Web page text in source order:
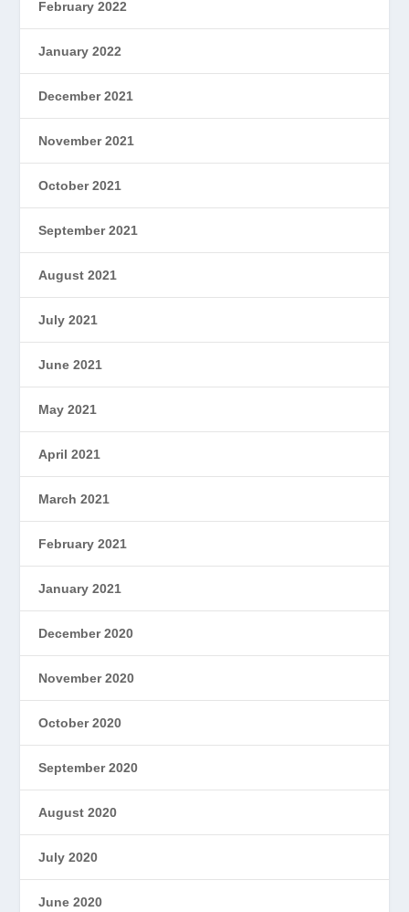
February 2022
January 2022
December 2021
November 2021
October 2021
September 2021
August 2021
July 2021
June 2021
May 2021
April 2021
March 2021
February 2021
January 2021
December 2020
November 2020
October 2020
September 2020
August 2020
July 2020
June 2020